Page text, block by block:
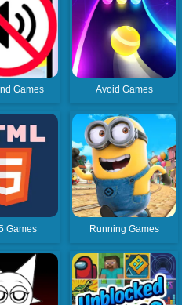
Games Avoid Games
Games Running Games